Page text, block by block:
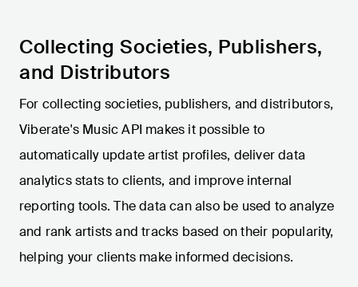
Collecting Societies, Publishers,
and Distributors
For collecting societies, publishers, and distributors,
Viberate's Music API makes it possible to
automatically update artist profiles, deliver data
analytics stats to clients, and improve internal
reporting tools. The data can also be used to analyze
and rank artists and tracks based on their popularity,
helping your clients make informed decisions.